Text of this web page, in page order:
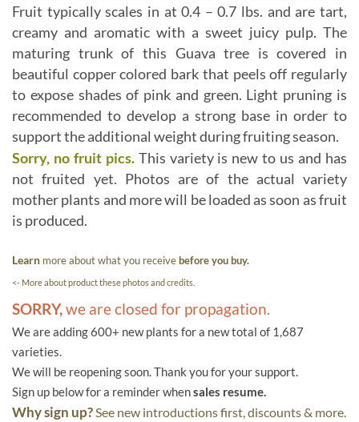
Fruit typically scales in at 0.4 – 0.7 lbs. and are tart,
creamy and aromatic with a sweet juicy pulp. The
maturing trunk of this Guava tree is covered in
beautiful copper colored bark that peels off regularly
to expose shades of pink and green. Light pruning is
recommended to develop a strong base in order to
support the additional weight during fruiting season.
Sorry, no fruit pics.This variety is new to us and has
not fruited yet. Photos are of the actual variety
mother plants and more will be loaded as soon as fruit
is produced.
Learn more about what you receivebefore you buy.
<- More about product these photos and credits.
SORRY,we are closed for propagation.
We are adding 600+ new plants for a new total of 1,687
varieties.
We will be reopening soon. Thank you for your support.
Sign up below for a reminder whensales resume.
Why sign up?See new introductions first, discounts & more.